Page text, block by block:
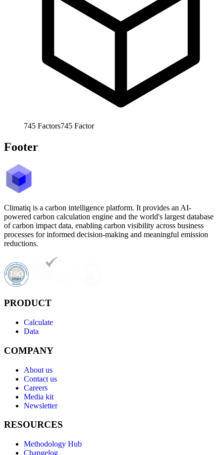
745 Factors745 Factor
Footer
Climatiq is a carbon intelligence platform. It provides an AI-
powered carbon calculation engine and the world's largest database
of carbon impact data, enabling carbon visibility across business
processes for informed decision-making and meaningful emission
reductions.
PRODUCT
Calculate
Data
COMPANY
About us
Contact us
Careers
Media kit
Newsletter
RESOURCES
Methodology Hub
Changelog